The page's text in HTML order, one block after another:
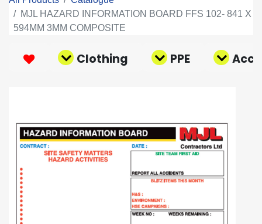
MJL HAZARD INFORMATION BOARD FFS 102- 841 X
594MM 3MM COMPOSITE
Clothing PPE